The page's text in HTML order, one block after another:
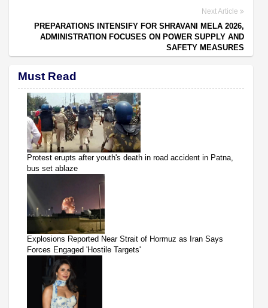
Next Article
PREPARATIONS INTENSIFY FOR SHRAVANI MELA 2026,
ADMINISTRATION FOCUSES ON POWER SUPPLY AND
SAFETY MEASURES
Must Read
Protest erupts after youth's death in road accident in Patna,
bus set ablaze
Explosions Reported Near Strait of Hormuz as Iran Says
Forces Engaged 'Hostile Targets'